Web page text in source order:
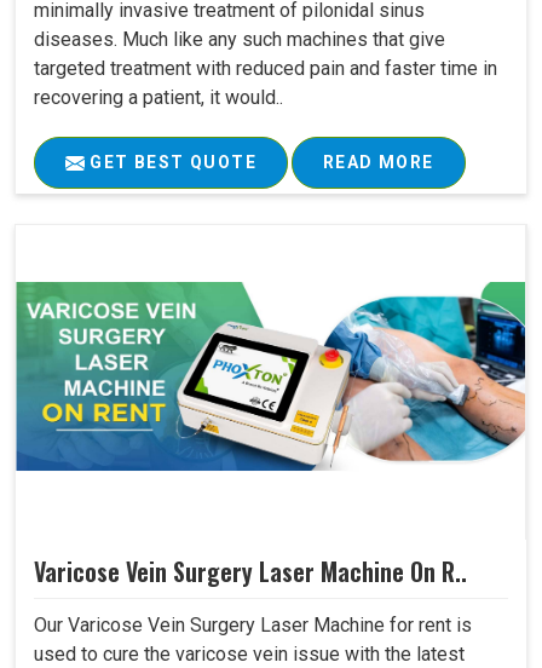
minimally invasive treatment of pilonidal sinus
diseases. Much like any such machines that give
targeted treatment with reduced pain and faster time in
recovering a patient, it would..
GET BEST QUOTE READ MORE
Varicose Vein Surgery Laser Machine On R..
Our Varicose Vein Surgery Laser Machine for rent is
used to cure the varicose vein issue with the latest